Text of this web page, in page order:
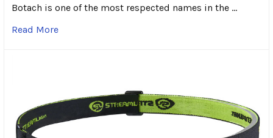
Botach is one of the most respected names in the …
Read More